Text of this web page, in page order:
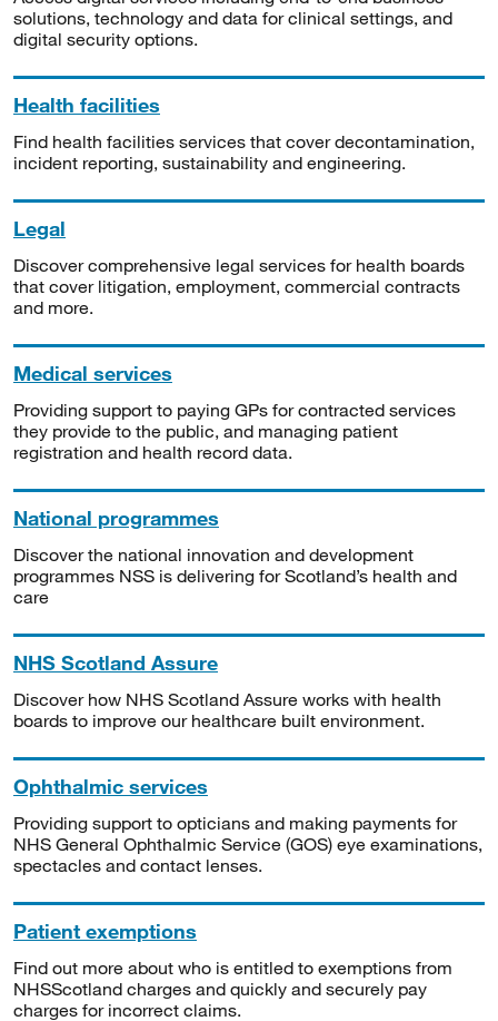
solutions, technology and data for clinical settings, and
digital security options.
Health facilities
Find health facilities services that cover decontamination,
incident reporting, sustainability and engineering.
Legal
Discover comprehensive legal services for health boards
that cover litigation, employment, commercial contracts
and more.
Medical services
Providing support to paying GPs for contracted services
they provide to the public, and managing patient
registration and health record data.
National programmes
Discover the national innovation and development
programmes NSS is delivering for Scotland’s health and
care
NHS Scotland Assure
Discover how NHS Scotland Assure works with health
boards to improve our healthcare built environment.
Ophthalmic services
Providing support to opticians and making payments for
NHS General Ophthalmic Service (GOS) eye examinations,
spectacles and contact lenses.
Patient exemptions
Find out more about who is entitled to exemptions from
NHSScotland charges and quickly and securely pay
charges for incorrect claims.